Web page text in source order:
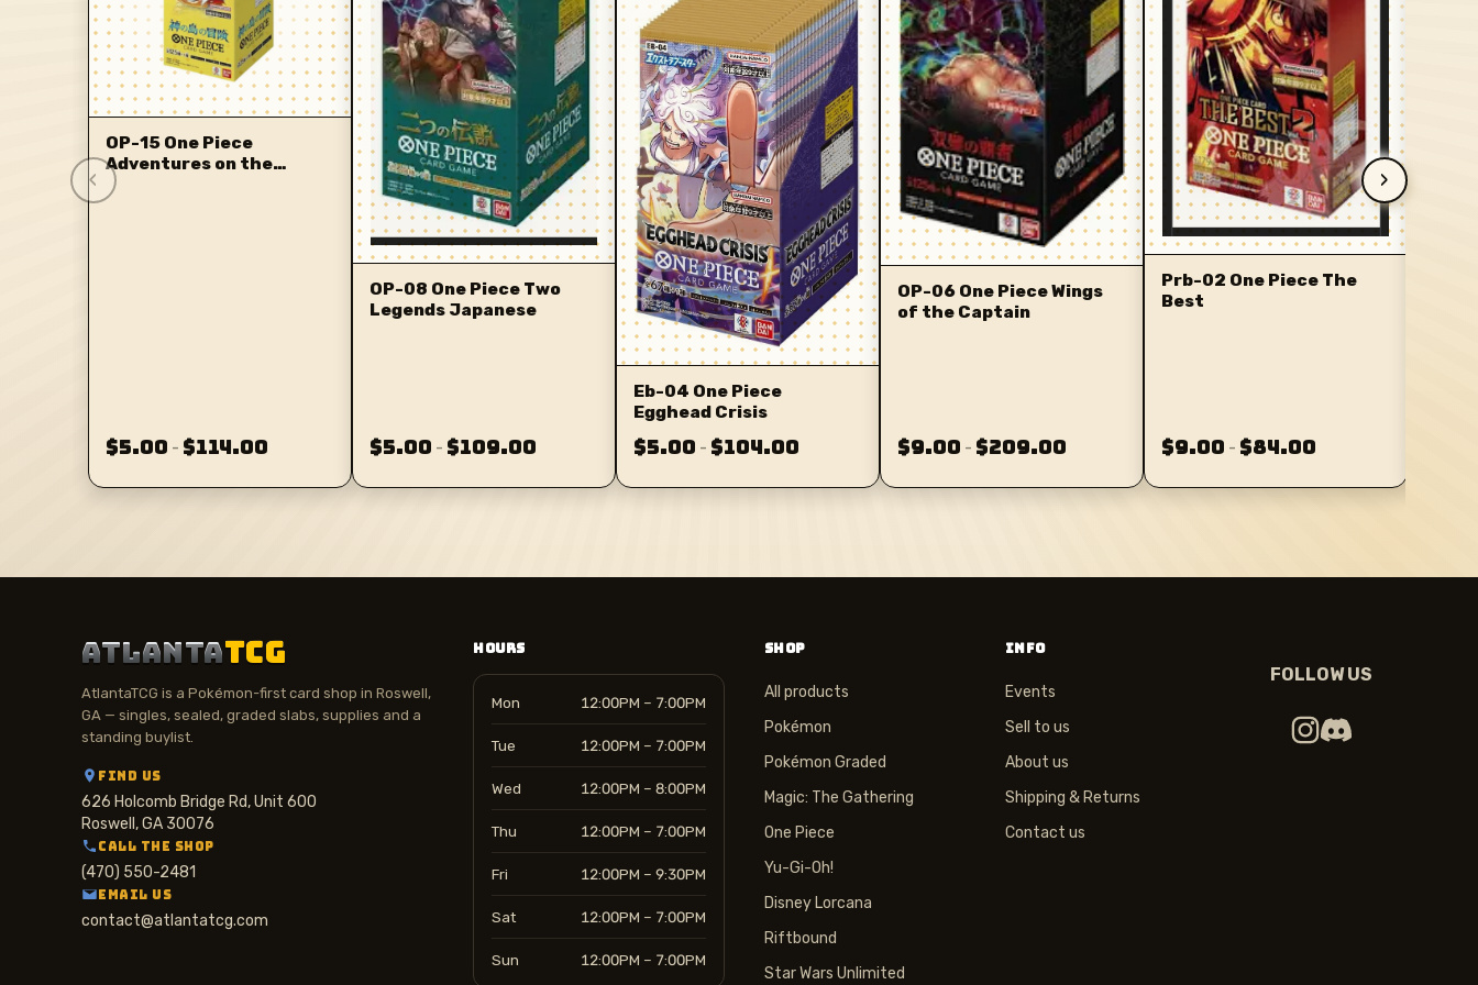
‹
OP-15 One Piece
Adventures on the
Islands of the Gods
$5.00 – $114.00
OP-08 One Piece Two
Legends Japanese
$5.00 – $109.00
Eb-04 One Piece
Egghead Crisis
$5.00 – $104.00
OP-06 One Piece Wings
of the Captain
$9.00 – $209.00
Prb-02 One Piece The
Best
$9.00 – $84.00
›
ATLANTATCG
AtlantaTCG is a Pokémon-first card shop in Roswell,
GA — singles, sealed, graded slabs, supplies and a
standing buylist.
FIND US
626 Holcomb Bridge Rd, Unit 600
Roswell, GA 30076
CALL THE SHOP
(470) 550-2481
EMAIL US
contact@atlantatcg.com
HOURS
Mon 12:00PM – 7:00PM
Tue 12:00PM – 7:00PM
Wed 12:00PM – 8:00PM
Thu 12:00PM – 7:00PM
Fri 12:00PM – 9:30PM
Sat 12:00PM – 7:00PM
Sun 12:00PM – 7:00PM
SHOP
All products
Pokémon
Pokémon Graded
Magic: The Gathering
One Piece
Yu-Gi-Oh!
Disney Lorcana
Riftbound
Star Wars Unlimited
INFO
Events
Sell to us
About us
Shipping & Returns
Contact us
FOLLOW US